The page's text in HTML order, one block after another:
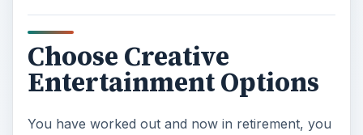
Choose Creative
Entertainment Options
You have worked out and now in retirement, you